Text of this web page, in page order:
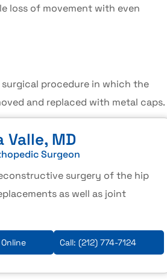
loss of movement with even
surgical procedure in which the
and replaced with metal caps.
Valle, MD
Surgeon
surgery of the hip
as well as joint
Call: (212) 774-7124